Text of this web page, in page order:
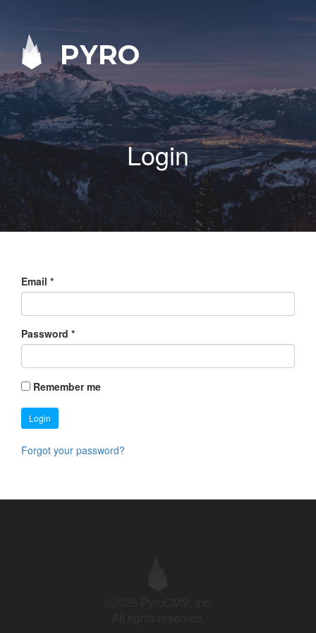
PYRO
Login
Email *
Password *
Remember me
Login
Forgot your password?